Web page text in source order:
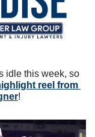
idle this week, so
reel from
!